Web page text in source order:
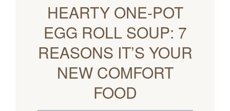
HEARTY ONE-POT
EGG ROLL SOUP: 7
REASONS IT’S YOUR
NEW COMFORT
FOOD